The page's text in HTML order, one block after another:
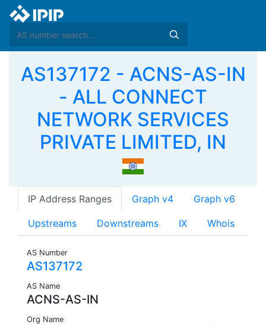
AS137172 - ACNS-AS-IN
- ALL CONNECT
NETWORK SERVICES
PRIVATE LIMITED, IN
IP Address Ranges Graph v4 Graph v6
Upstreams Downstreams IX Whois
AS Number
AS137172
AS Name
ACNS-AS-IN
Org Name